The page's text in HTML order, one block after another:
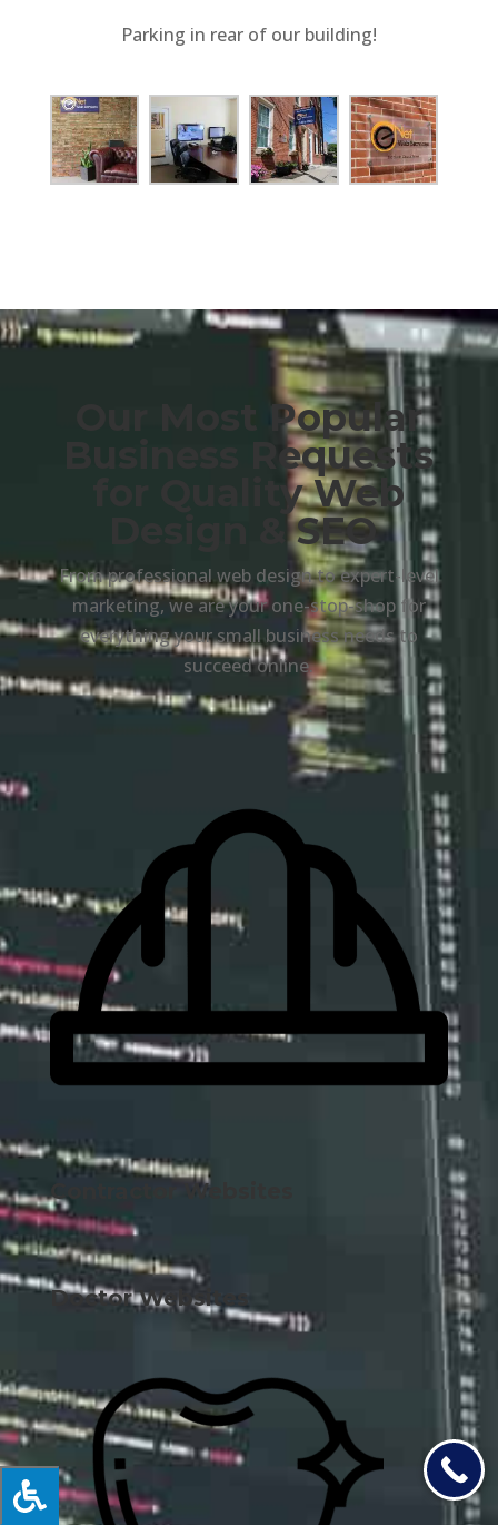
Parking in rear of our building!
Our Most Popular
Business Requests
for Quality Web
Design & SEO
From professional web design to expert-level
marketing, we are your one-stop-shop for
everything your small business needs to
succeed online.
Contractor Websites
Doctor Websites